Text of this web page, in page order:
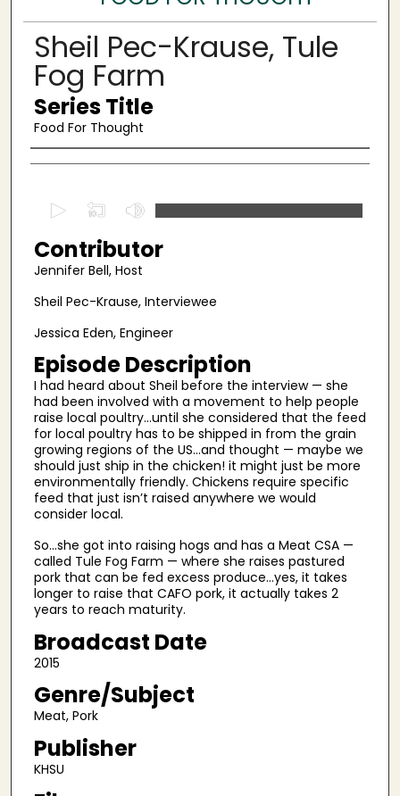
Sheil Pec-Krause, Tule
Fog Farm
Series Title
Food For Thought
Authors
e
c
d
s
o
f
9
m
n
u
t
e
s
2
s
e
c
o
n
Contributor
Jennifer Bell, Host
Sheil Pec-Krause, Interviewee
Jessica Eden, Engineer
Episode Description
I had heard about Sheil before the interview — she
had been involved with a movement to help people
raise local poultry…until she considered that the feed
for local poultry has to be shipped in from the grain
growing regions of the US…and thought — maybe we
should just ship in the chicken! it might just be more
environmentally friendly. Chickens require specific
feed that just isn’t raised anywhere we would
consider local.
So…she got into raising hogs and has a Meat CSA —
called Tule Fog Farm — where she raises pastured
pork that can be fed excess produce…yes, it takes
longer to raise that CAFO pork, it actually takes 2
years to reach maturity.
Broadcast Date
2015
Genre/Subject
Meat, Pork
Publisher
KHSU